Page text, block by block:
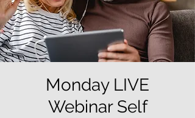
Monday LIVE
Webinar Self